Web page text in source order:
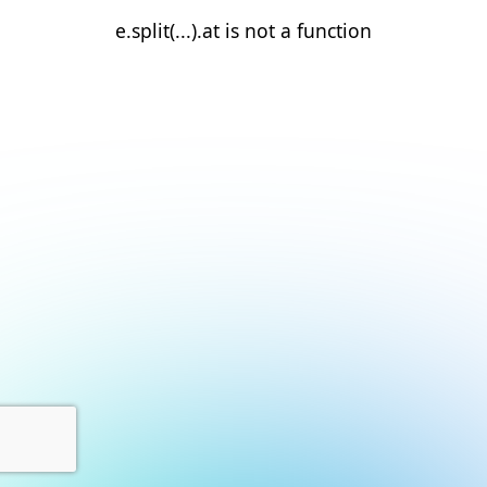
e.split(...).at is not a function